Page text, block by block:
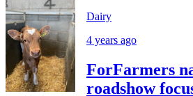
Dairy
4 years ago
ForFarmers
roadshow